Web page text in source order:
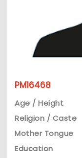
PM16468
Age / Height
Religion / Caste
Mother Tongue
Education